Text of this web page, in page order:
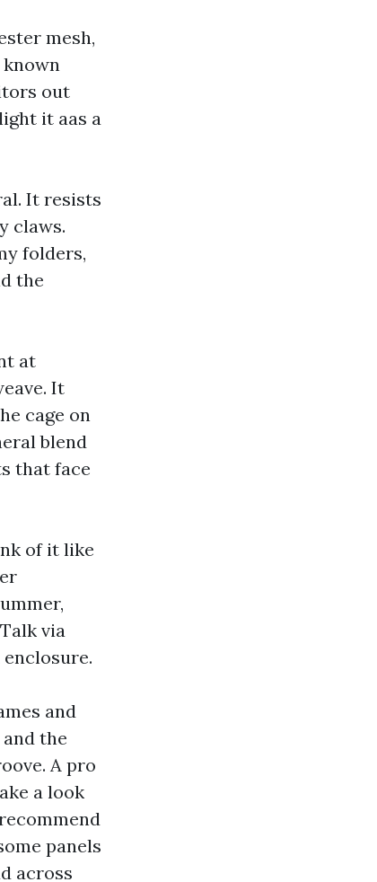
mesh,
out
it aas a
It resists
claws.
folders,
the
at
It
cage on
blend
that face
of it like
via
and
the
A pro
a look
panels
across